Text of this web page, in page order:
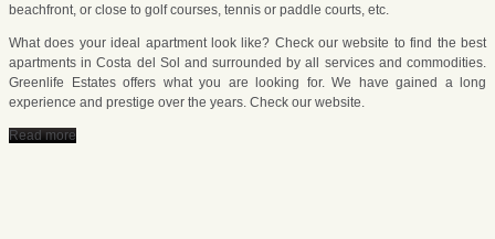
beachfront, or close to golf courses, tennis or paddle courts, etc.
What does your ideal apartment look like? Check our website to find the best
apartments in Costa del Sol and surrounded by all services and commodities.
Greenlife Estates offers what you are looking for. We have gained a long
experience and prestige over the years. Check our website.
Read more